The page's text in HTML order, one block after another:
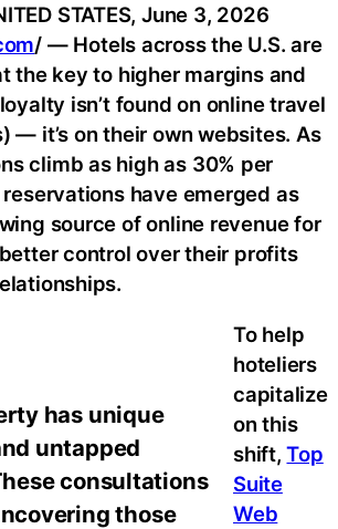
has unique
untapped
consultations
those
STATES, June 3, 2026
/ — Hotels across the U.S. are
the key to higher margins and
isn’t found on online travel
— it’s on their own websites. As
climb as high as 30% per
have emerged as
source of online revenue for
control over their profits
To help
hoteliers
capitalize
on this
shift,Top
Suite
Web